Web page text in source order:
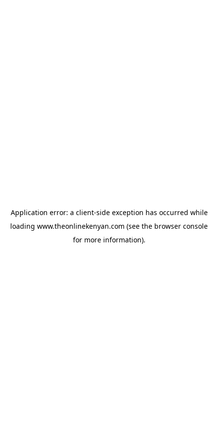
Application error: a client-side exception has occurred while
loading www.theonlinekenyan.com (see the browser console
for more information).